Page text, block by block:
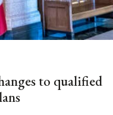
to qualified